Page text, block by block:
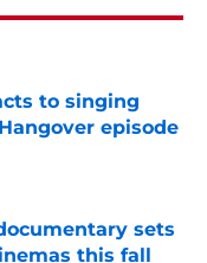
to singing
episode
sets
this fall